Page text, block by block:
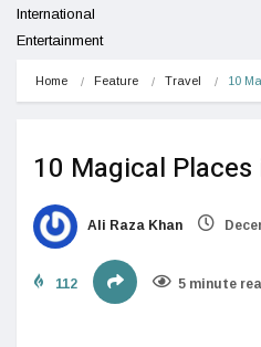
International
Entertainment
Home Feature Travel 10
10 Magical
Ali Raza Khan
112 5 minute